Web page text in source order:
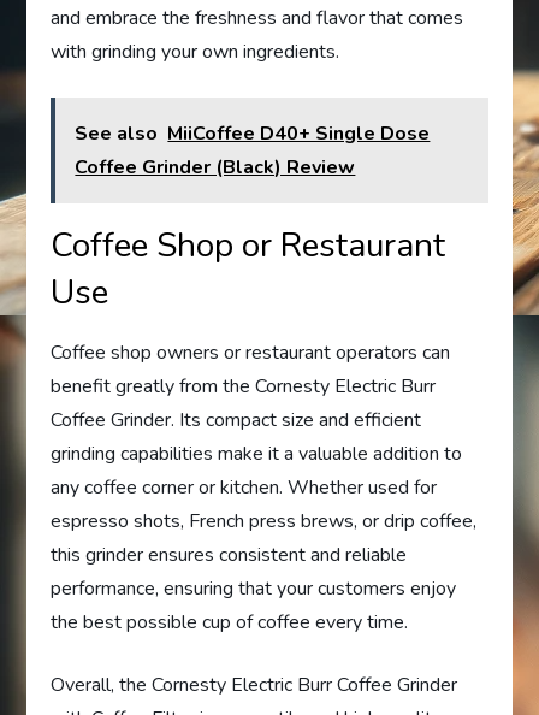
and embrace the freshness and flavor that comes
with grinding your own ingredients.
See also MiiCoffee D40+ Single Dose
Coffee Grinder (Black) Review
Coffee Shop or Restaurant
Use
Coffee shop owners or restaurant operators can
benefit greatly from the Cornesty Electric Burr
Coffee Grinder. Its compact size and efficient
grinding capabilities make it a valuable addition to
any coffee corner or kitchen. Whether used for
espresso shots, French press brews, or drip coffee,
this grinder ensures consistent and reliable
performance, ensuring that your customers enjoy
the best possible cup of coffee every time.
Overall, the Cornesty Electric Burr Coffee Grinder